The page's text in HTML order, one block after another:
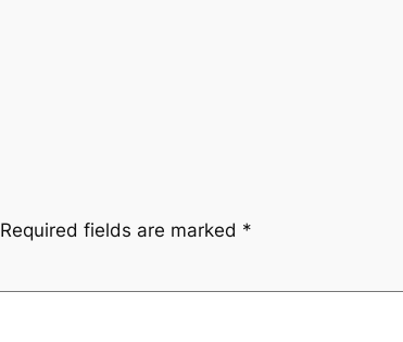
Required fields are marked *